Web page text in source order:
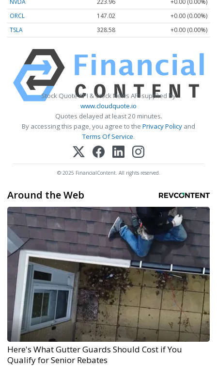
ORCL
147.02
+0.00 (0.00%)
TSLA
328.58 +0.00 (0.00%)
Stock Quote API & Stock News API supplied by
www.cloudquote.io
Quotes delayed at least 20 minutes.
By accessing this page, you agree to the Privacy Policy and
Terms Of Service.
© 2025 FinancialContent. All rights reserved.
Around the Web
Here's What Gutter Guards Should Cost if You
Qualify for Senior Rebates